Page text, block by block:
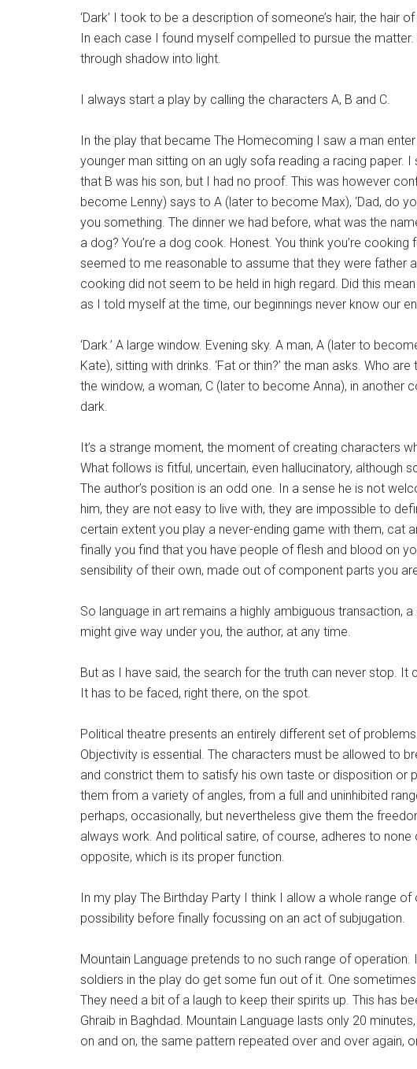
‘Dark’ I took to be a description of someone’s hair, the hair
In each case I found myself compelled to pursue the matter.
through shadow into light.
I always start a play by calling the characters A, B and C.
In the play that became The Homecoming I saw a man
younger man sitting on an ugly sofa reading a racing paper.
that B was his son, but I had no proof. This was however
become Lenny) says to A (later to become Max), ‘Dad, do
you something. The dinner we had before, what was the
a dog? You’re a dog cook. Honest. You think you’re cooking
seemed to me reasonable to assume that they were father
cooking did not seem to be held in high regard. Did this
as I told myself at the time, our beginnings never know our
‘Dark.’ A large window. Evening sky. A man, A (later to
Kate), sitting with drinks. ‘Fat or thin?’ the man asks. Who
the window, a woman, C (later to become Anna), in another
dark.
It’s a strange moment, the moment of creating characters
What follows is fitful, uncertain, even hallucinatory, although
The author’s position is an odd one. In a sense he is not
him, they are not easy to live with, they are impossible to
certain extent you play a never-ending game with them, cat
finally you find that you have people of flesh and blood on
sensibility of their own, made out of component parts you
So language in art remains a highly ambiguous transaction,
might give way under you, the author, at any time.
But as I have said, the search for the truth can never stop.
It has to be faced, right there, on the spot.
Political theatre presents an entirely different set of
Objectivity is essential. The characters must be allowed to
and constrict them to satisfy his own taste or disposition or
them from a variety of angles, from a full and uninhibited
perhaps, occasionally, but nevertheless give them the
always work. And political satire, of course, adheres to
opposite, which is its proper function.
In my play The Birthday Party I think I allow a whole range
possibility before finally focussing on an act of subjugation.
Mountain Language pretends to no such range of operation.
soldiers in the play do get some fun out of it. One
They need a bit of a laugh to keep their spirits up. This has
Ghraib in Baghdad. Mountain Language lasts only 20
on and on, the same pattern repeated over and over again,